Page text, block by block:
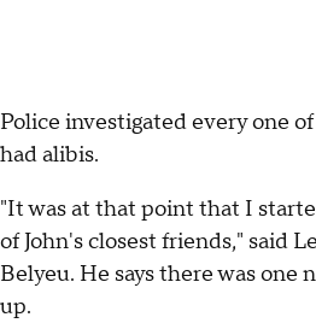
Police investigated every one
had alibis.
"It was at that point that I
of John's closest friends," said
Belyeu. He says there was one
up.